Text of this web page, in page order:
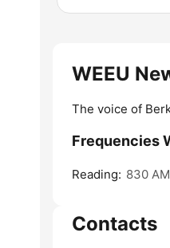
WEEU
The voice of
Frequencies
Reading: 830 AM
Contacts